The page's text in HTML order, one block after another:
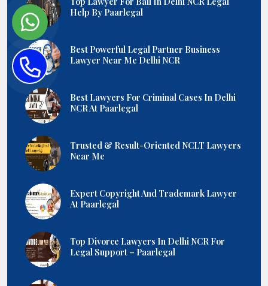
Help By Paarlegal
Best Powerful Legal Partner Business
Lawyer Near Me Delhi NCR
Best Lawyers For Criminal Cases In Delhi
NCR At Paarlegal
Trusted & Result-Oriented NCLT Lawyers
Near Me
Expert Copyright And Trademark Lawyer
At Paarlegal
Top Divorce Lawyers In Delhi NCR For
Legal Support – Paarlegal